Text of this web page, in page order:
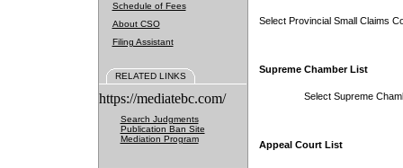
Schedule of Fees
About CSO
Filing Assistant
RELATED LINKS
https://mediatebc.com/
Search Judgments
Publication Ban Site
Mediation Program
Select Provincial Small Claims
Supreme Chamber List
Select Supreme
Appeal Court List